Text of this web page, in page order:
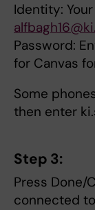
Identity:
Password:
for Canvas
Some
then enter
Step 3:
Press Done/
connected